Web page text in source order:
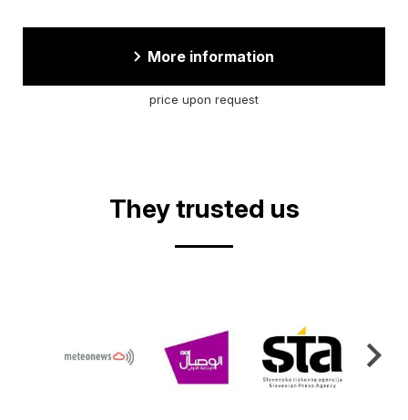
More information
price upon request
They trusted us